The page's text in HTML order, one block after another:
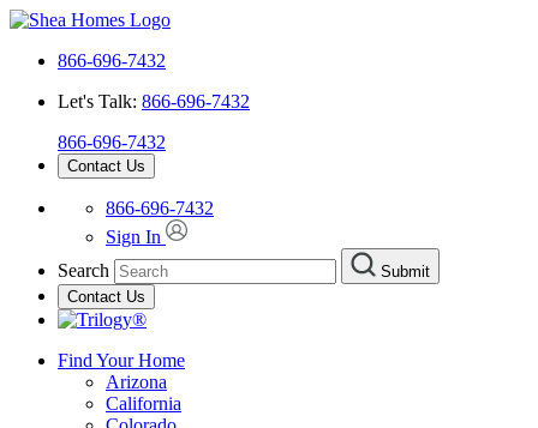
866-696-7432
Let's Talk: 866-696-7432
866-696-7432
Contact Us
866-696-7432
Sign In
Search
Submit
Contact Us
Find Your Home
Arizona
California